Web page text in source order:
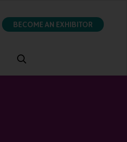
BECOME AN EXHIBITOR